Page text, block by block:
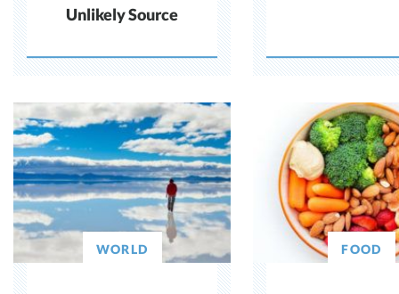
Unlikely Source
WORLD FOOD